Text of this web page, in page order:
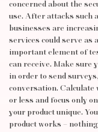
concerned about the
use. After attacks such
businesses are
services could serve as
important element of
can receive. Make sure
in order to send
conversation. Calculate
or less and focus only
your product unique.
product works –